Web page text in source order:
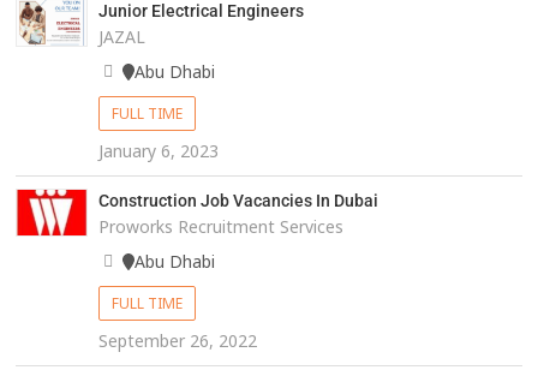
Junior Electrical Engineers
JAZAL
Abu Dhabi
FULL TIME
January 6, 2023
Construction Job Vacancies In Dubai
Proworks Recruitment Services
Abu Dhabi
FULL TIME
September 26, 2022